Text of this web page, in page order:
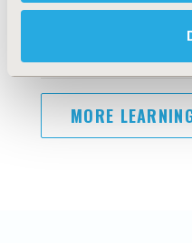
More Event
MORE